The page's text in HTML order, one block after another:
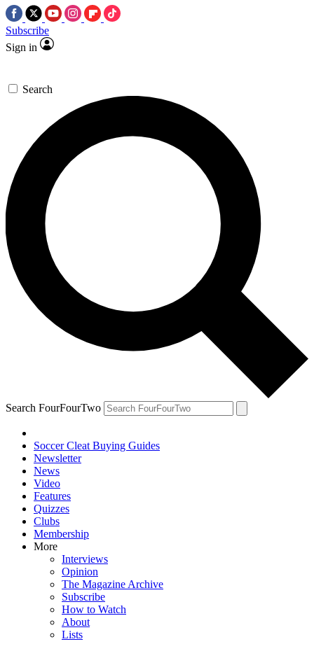
Subscribe
Sign in
Search
Search FourFourTwo
Soccer Cleat Buying Guides
Newsletter
News
Video
Features
Quizzes
Clubs
Membership
More
Interviews
Opinion
The Magazine Archive
Subscribe
How to Watch
About
Lists